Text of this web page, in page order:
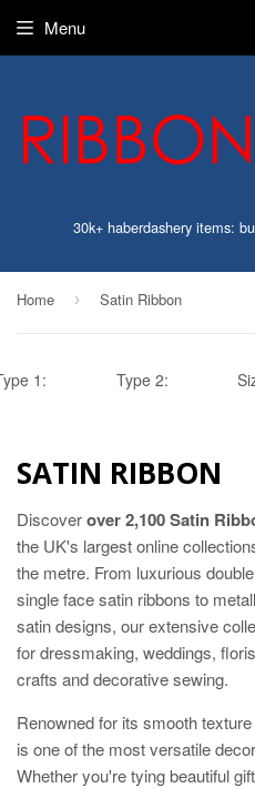
30k+ haberdashery items:
Menu
Home › Satin Ribbon
1: Type 2:
SATIN RIBBON
Discoverover 2,100 Satin
the UK's largest online
the metre. From luxurious
single face satin ribbons to
satin designs, our extensive
for dressmaking, weddings,
crafts and decorative sewing.
Renowned for its smooth
is one of the most versatile
Whether you're tying beautiful